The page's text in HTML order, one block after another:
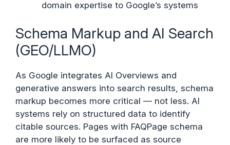
domain expertise to Google’s systems
Schema Markup and AI Search
(GEO/LLMO)
As Google integrates AI Overviews and
generative answers into search results, schema
markup becomes more critical — not less. AI
systems rely on structured data to identify
citable sources. Pages with FAQPage schema
are more likely to be surfaced as source